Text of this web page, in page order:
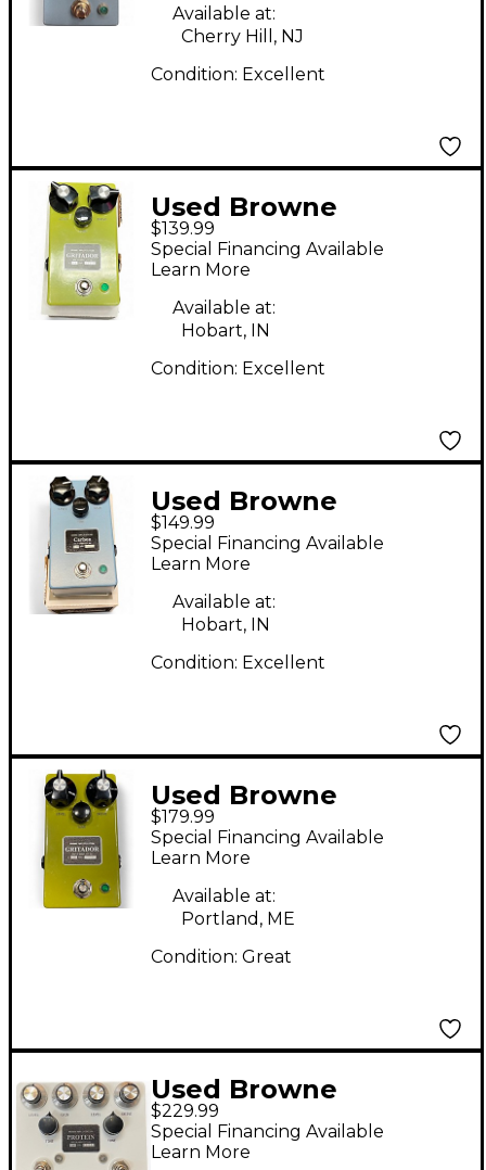
Available at:
Cherry Hill, NJ
Condition: Excellent
Used Browne
Amplification Gritador
Effect Pedal
$139.99
Special Financing Available
Learn More
Available at:
Hobart, IN
Condition: Excellent
Used Browne
Amplification Carbon
V1 Effect Pedal
$149.99
Special Financing Available
Learn More
Available at:
Hobart, IN
Condition: Excellent
Used Browne
Amplification Gritador
Effect Pedal
$179.99
Special Financing Available
Learn More
Available at:
Portland, ME
Condition: Great
Used Browne
Amplification Protein
Effect Pedal
$229.99
Special Financing Available
Learn More